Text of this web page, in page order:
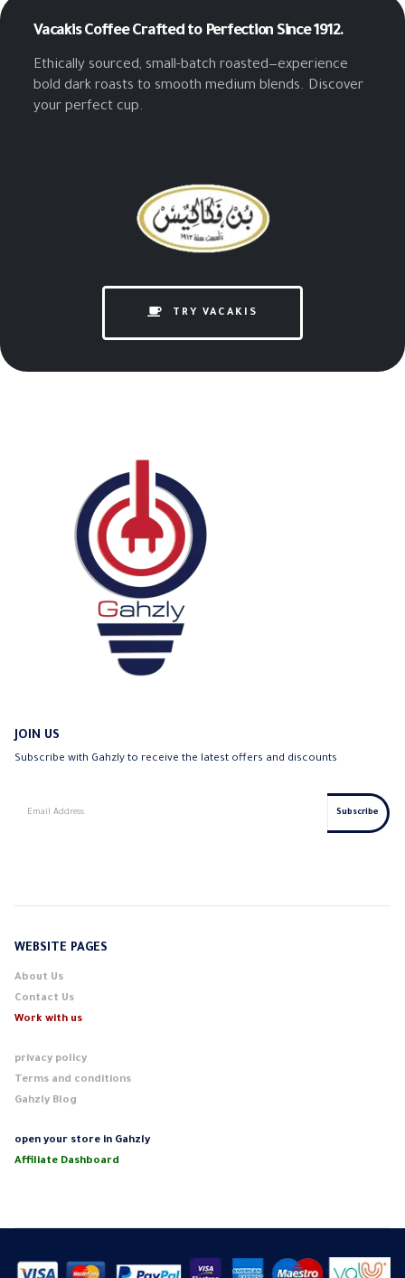
Vacakis CoffeeCrafted to Perfection Since 1912.
Ethically sourced, small-batch roasted—experience
bold dark roasts to smooth medium blends. Discover
your perfect cup.
TRY VACAKIS
JOIN US
Subscribe with Gahzly to receive the latest offers and discounts
WEBSITE PAGES
About Us
Contact Us
Work with us
privacy policy
Terms and conditions
Gahzly Blog
open your store in Gahzly
Affiliate Dashboard